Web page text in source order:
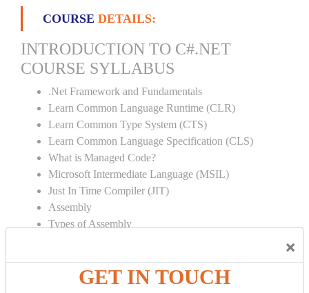
×
GET IN TOUCH
COURSE DETAILS:
INTRODUCTION TO C#.NET
COURSE SYLLABUS
.Net Framework and Fundamentals
Learn Common Language Runtime (CLR)
Learn Common Type System (CTS)
Learn Common Language Specification (CLS)
What is Managed Code?
Microsoft Intermediate Language (MSIL)
Just In Time Compiler (JIT)
Assembly
Types of Assembly
Global Assembly Cache (GAC)